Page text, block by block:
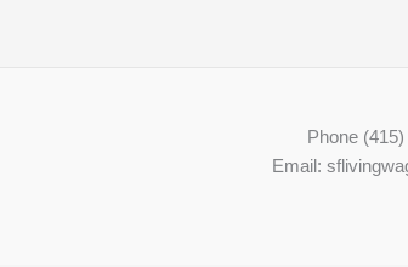
Phone
Email: